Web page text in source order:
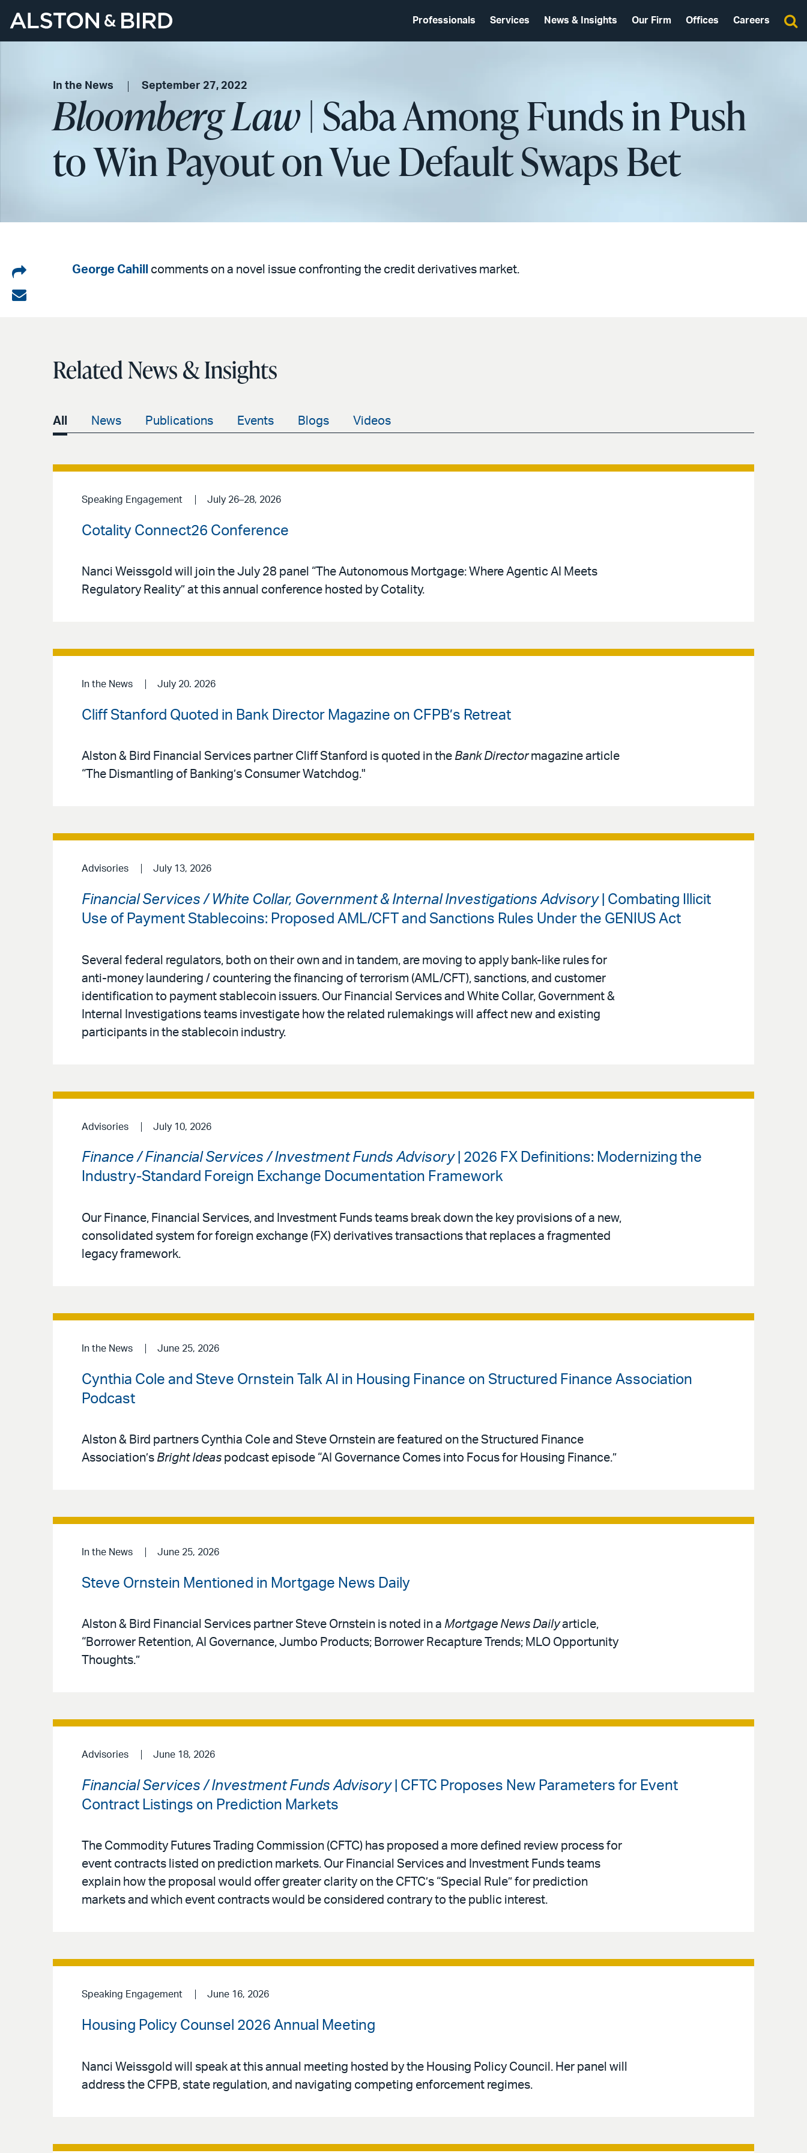
Professionals Services News & Insights Our Firm Offices Careers
In the News September 27, 2022
Bloomberg Law| Saba Among Funds in Push
to Win Payout on Vue Default Swaps Bet
Share
on
Share
George Cahill comments on a novel issue confronting the credit derivatives market.
Related News & Insights
All News Publications Events Blogs Videos
Speaking Engagement July 26–28, 2026
Cotality Connect26 Conference
Nanci Weissgold will join the July 28 panel “The Autonomous Mortgage: Where Agentic AI Meets
Regulatory Reality” at this annual conference hosted by Cotality.
In the News July 20. 2026
Cliff Stanford Quoted in Bank Director Magazine on CFPB’s Retreat
Alston & Bird Financial Services partner Cliff Stanford is quoted in the Bank Directormagazine article
“The Dismantling of Banking’s Consumer Watchdog."
Advisories July 13, 2026
Financial Services / White Collar, Government & Internal Investigations Advisory| Combating Illicit
Use of Payment Stablecoins: Proposed AML/CFT and Sanctions Rules Under the GENIUS Act
Several federal regulators, both on their own and in tandem, are moving to apply bank-like rules for
anti-money laundering / countering the financing of terrorism (AML/CFT), sanctions, and customer
identification to payment stablecoin issuers. Our Financial Services and White Collar, Government &
Internal Investigations teams investigate how the related rulemakings will affect new and existing
participants in the stablecoin industry.
Advisories July 10, 2026
Finance / Financial Services / Investment Funds Advisory| 2026 FX Definitions: Modernizing the
Industry-Standard Foreign Exchange Documentation Framework
Our Finance, Financial Services, and Investment Funds teams break down the key provisions of a new,
consolidated system for foreign exchange (FX) derivatives transactions that replaces a fragmented
legacy framework.
In the News June 25, 2026
Cynthia Cole and Steve Ornstein Talk AI in Housing Finance on Structured Finance Association
Podcast
Alston & Bird partners Cynthia Cole and Steve Ornstein are featured on the Structured Finance
Association’s Bright Ideas podcast episode “AI Governance Comes into Focus for Housing Finance.”
In the News June 25, 2026
Steve Ornstein Mentioned in Mortgage News Daily
Alston & Bird Financial Services partner Steve Ornstein is noted in a Mortgage News Dailyarticle,
“Borrower Retention, AI Governance, Jumbo Products; Borrower Recapture Trends; MLO Opportunity
Thoughts.”
Advisories June 18, 2026
Financial Services / Investment Funds Advisory| CFTC Proposes New Parameters for Event
Contract Listings on Prediction Markets
The Commodity Futures Trading Commission (CFTC) has proposed a more defined review process for
event contracts listed on prediction markets. Our Financial Services and Investment Funds teams
explain how the proposal would offer greater clarity on the CFTC’s “Special Rule” for prediction
markets and which event contracts would be considered contrary to the public interest.
Speaking Engagement June 16, 2026
Housing Policy Counsel 2026 Annual Meeting
Nanci Weissgold will speak at this annual meeting hosted by the Housing Policy Council. Her panel will
address the CFPB, state regulation, and navigating competing enforcement regimes.